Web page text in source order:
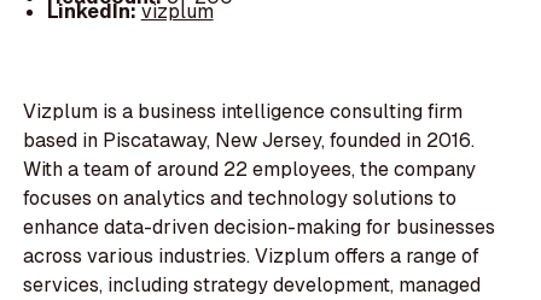
LinkedIn:vizplum
Vizplum is a business intelligence consulting firm
based in Piscataway, New Jersey, founded in 2016.
With a team of around 22 employees, the company
focuses on analytics and technology solutions to
enhance data-driven decision-making for businesses
across various industries. Vizplum offers a range of
services, including strategy development, managed